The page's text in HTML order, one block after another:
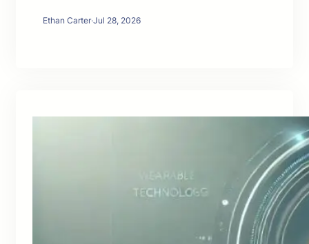
Ethan Carter·Jul 28, 2026